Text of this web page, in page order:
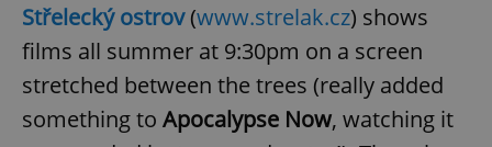
Střelecký ostrov(www.strelak.cz) shows
films all summer at 9:30pm on a screen
stretched between the trees (really added
something to Apocalypse Now, watching it